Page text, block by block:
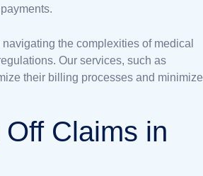
the complexities of medical
Our services, such as
their billing processes and minimize
Claims in